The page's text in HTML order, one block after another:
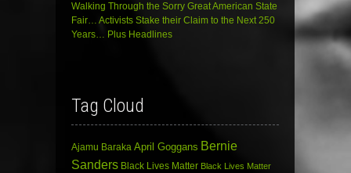
Walking Through the Sorry Great American State
Fair… Activists Stake their Claim to the Next 250
Years… Plus Headlines
Tag Cloud
Ajamu Baraka April Goggans Bernie
Sanders Black Lives Matter Black Lives Matter